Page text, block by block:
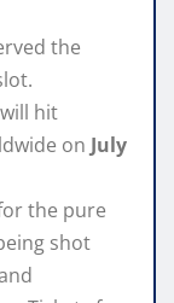
the
hit
on July
the pure
shot